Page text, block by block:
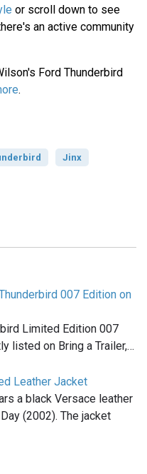
or scroll down to see
an active community
Ford Thunderbird
.
Jinx
007 Edition on
Limited Edition 007
listed on Bring a Trailer,…
Leather Jacket
a black Versace leather
(2002). The jacket